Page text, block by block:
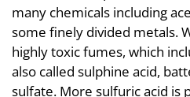
many chemicals including
some finely divided metals.
highly toxic fumes, which
also called sulphine acid,
sulfate. More sulfuric acid is